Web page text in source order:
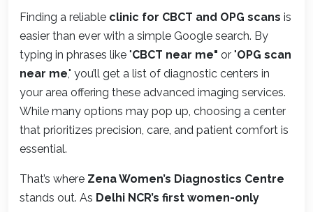
Finding a reliable clinic for CBCT and OPG scans is
easier than ever with a simple Google search. By
typing in phrases like "CBCT near me" or "OPG scan
near me," you’ll get a list of diagnostic centers in
your area offering these advanced imaging services.
While many options may pop up, choosing a center
that prioritizes precision, care, and patient comfort is
essential.
That’s where Zena Women’s Diagnostics Centre
stands out. As Delhi NCR’s first women-only